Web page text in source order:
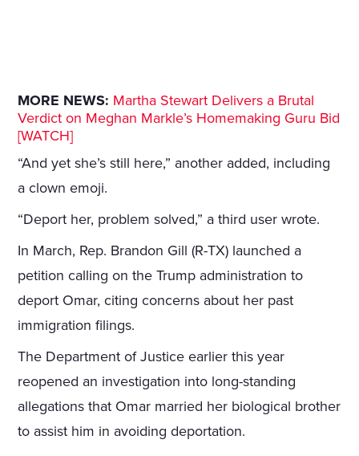
MORE NEWS: Martha Stewart Delivers a Brutal
Verdict on Meghan Markle’s Homemaking Guru Bid
[WATCH]
“And yet she’s still here,” another added, including
a clown emoji.
“Deport her, problem solved,” a third user wrote.
In March, Rep. Brandon Gill (R-TX) launched a
petition calling on the Trump administration to
deport Omar, citing concerns about her past
immigration filings.
The Department of Justice earlier this year
reopened an investigation into long-standing
allegations that Omar married her biological brother
to assist him in avoiding deportation.